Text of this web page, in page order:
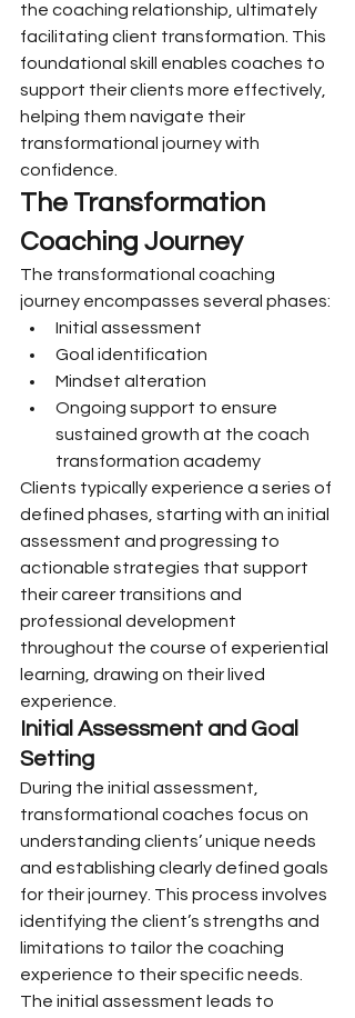
the coaching relationship, ultimately
facilitating client transformation. This
foundational skill enables coaches to
support their clients more effectively,
helping them navigate their
transformational journey with
confidence.
The Transformation
Coaching Journey
The transformational coaching
journey encompasses several phases:
Initial assessment
Goal identification
Mindset alteration
Ongoing support to ensure
sustained growth at the coach
transformation academy
Clients typically experience a series of
defined phases, starting with an initial
assessment and progressing to
actionable strategies that support
their career transitions and
professional development
throughout the course of experiential
learning, drawing on their lived
experience.
Initial Assessment and Goal
Setting
During the initial assessment,
transformational coaches focus on
understanding clients’ unique needs
and establishing clearly defined goals
for their journey. This process involves
identifying the client’s strengths and
limitations to tailor the coaching
experience to their specific needs.
The initial assessment leads to